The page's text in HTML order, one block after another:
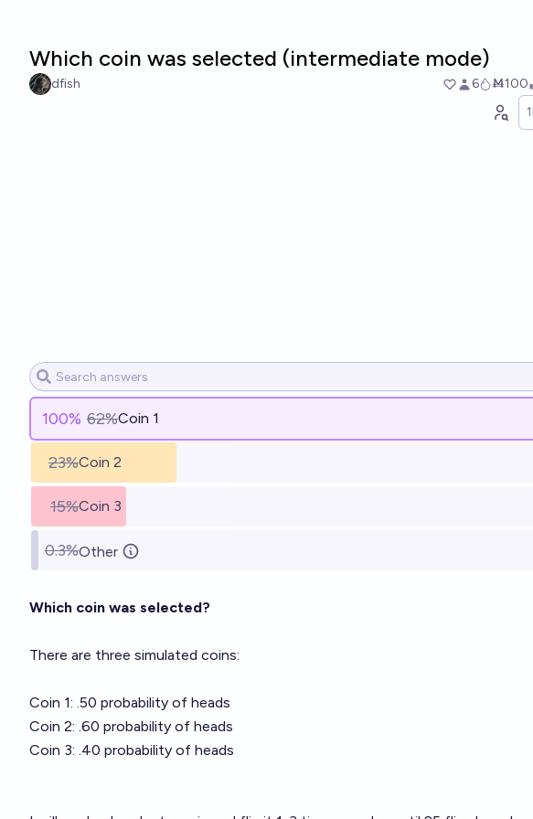
Which coin was selected (intermediate mode)
dfish 6 Ṁ100
100% 62%Coin 1
23%Coin 2
15%Coin 3
0.3%Other
Which coin was selected?
There are three simulated coins:
Coin 1: .50 probability of heads
Coin 2: .60 probability of heads
Coin 3: .40 probability of heads